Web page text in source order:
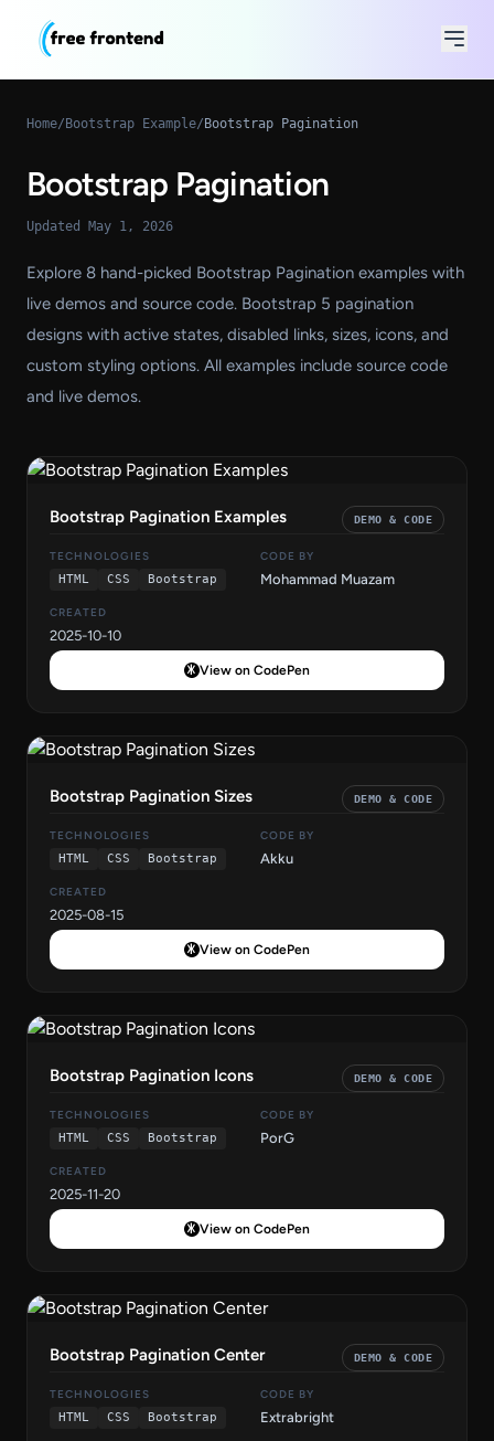
Home/Bootstrap Example/Bootstrap Pagination
Bootstrap Pagination
Updated May 1, 2026
Explore 8 hand-picked Bootstrap Pagination examples with
live demos and source code. Bootstrap 5 pagination
designs with active states, disabled links, sizes, icons, and
custom styling options. All examples include source code
and live demos.
Bootstrap Pagination Examples DEMO & CODE
TECHNOLOGIES
HTML
CSS Bootstrap
CODE BY
Mohammad Muazam
CREATED
2025-10-10
View on CodePen
Bootstrap Pagination Sizes DEMO & CODE
TECHNOLOGIES
HTML
CSS Bootstrap
CODE BY
Akku
CREATED
2025-08-15
View on CodePen
Bootstrap Pagination Icons DEMO & CODE
TECHNOLOGIES
HTML
CSS Bootstrap
CODE BY
PorG
CREATED
2025-11-20
View on CodePen
Bootstrap Pagination Center DEMO & CODE
TECHNOLOGIES
HTML
CSS Bootstrap
CODE BY
Extrabright